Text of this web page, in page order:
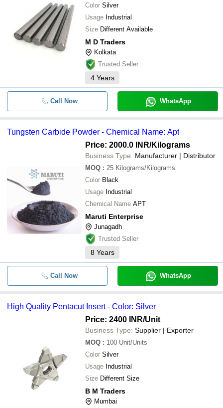
Color Silver
Usage Industrial
Size Different Available
M D Traders
Kolkata
Trusted Seller
4 Years
Call Now WhatsApp
Tungsten Carbide Powder - Chemical Name: Apt
Price: 2000.0 INR/Kilograms
Business Type: Manufacturer | Distributor
MOQ : 25 Kilograms/Kilograms
Color Black
Usage Industrial
Chemical Name APT
Maruti Enterprise
Junagadh
Trusted Seller
8 Years
Call Now WhatsApp
High Quality Pentacut Insert - Color: Silver
Price: 2400 INR/Unit
Business Type: Supplier | Exporter
MOQ : 100 Unit/Units
Color Silver
Usage Industrial
Size Different Size
B M Traders
Mumbai